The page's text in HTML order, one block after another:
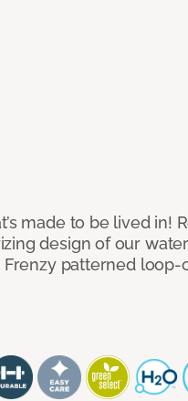
made to be lived in!
design of our
Frenzy patterned